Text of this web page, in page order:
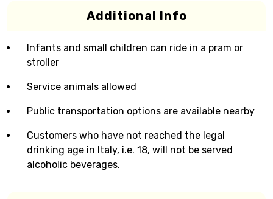
Additional Info
Infants and small children can ride in a pram or
stroller
Service animals allowed
Public transportation options are available nearby
Customers who have not reached the legal
drinking age in Italy, i.e. 18, will not be served
alcoholic beverages.